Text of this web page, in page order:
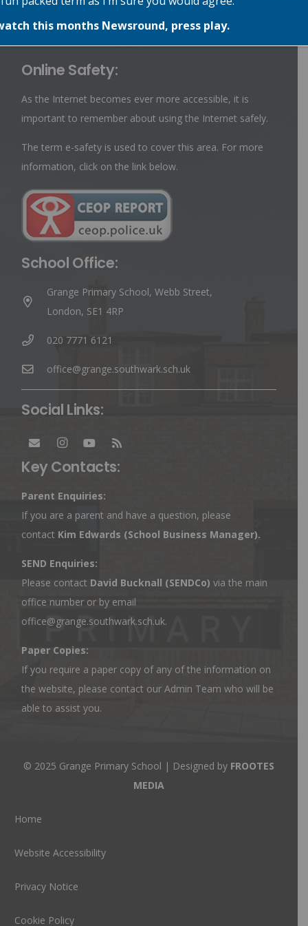
easily recognisable.
Online Safety:
As the Internet becomes ever more accessible, it is
important to remember about using the Internet safely.
The term e-safety is used to cover this area. For more
information, click on the link below.
School Office:
Grange Primary School, Webb Street,
London, SE1 4RP
020 7771 6121
office@grange.southwark.sch.uk
Social Links:
Key Contacts:
Parent Enquiries:
If you are a parent and have a question, please
contact Kim Edwards (School Business Manager).
SEND Enquiries:
Please contact David Bucknall (SENDCo) via the main
office number or by email
office@grange.southwark.sch.uk.
Paper Copies:
If you require a paper copy of any of the information on
the website, please contact our Admin Team who will be
able to assist you.
© 2025 Grange Primary School | Designed by FROOTES
MEDIA
Home
Website Accessibility
Privacy Notice
Cookie Policy
this months Newsround, press play.